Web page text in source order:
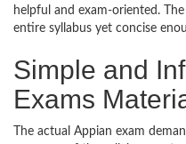
helpful and exam-oriented.
entire syllabus yet concise
Simple and
Exams
The actual Appian exam